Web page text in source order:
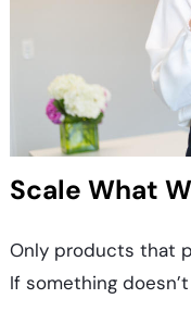
Scale What
Only products that
If something